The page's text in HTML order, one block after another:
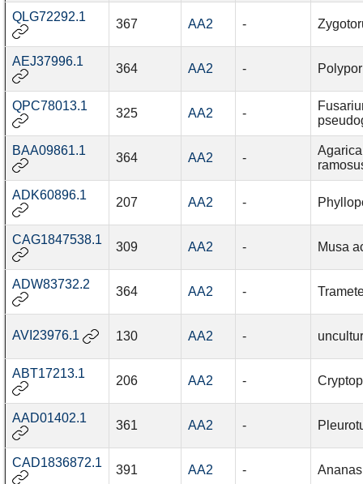
QLG72292.1
367 AA2 -
AEJ37996.1
364 AA2 -
QPC78013.1
325 AA2 -
BAA09861.1
364 AA2 -
ADK60896.1
207 AA2 -
CAG1847538.1
309 AA2 - Musa
ADW83732.2
364 AA2 -
AVI23976.1 130 AA2 -
ABT17213.1
206 AA2 -
AAD01402.1
361 AA2 -
CAD1836872.1
391 AA2 -